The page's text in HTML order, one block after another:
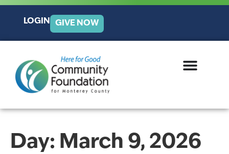
LOGIN GIVE NOW
Day: March 9, 2026